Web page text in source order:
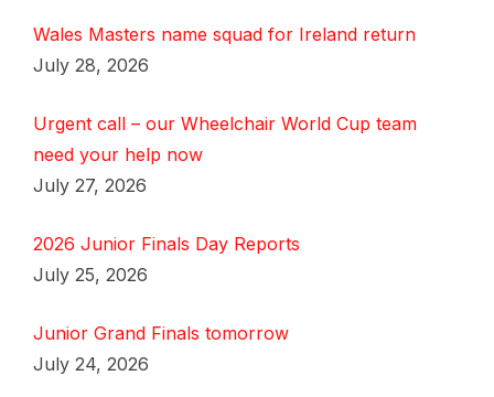
Wales Masters name squad for Ireland return
July 28, 2026
Urgent call – our Wheelchair World Cup team
need your help now
July 27, 2026
2026 Junior Finals Day Reports
July 25, 2026
Junior Grand Finals tomorrow
July 24, 2026